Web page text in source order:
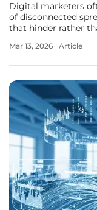
Digital marketers
of disconnected
that hinder rather
represents a pivotal
Mar 13, 2026 Article